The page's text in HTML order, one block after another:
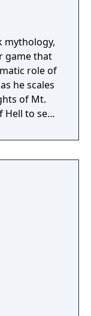
mythology,
game that
role of
he scales
of Mt.
to seek
and an
for this
solving
merciless
a new
up and
the
War III has
in giving
being on